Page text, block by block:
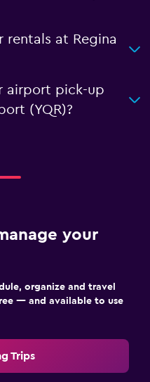
rentals at Regina
airport pick-up
(YQR)?
your
organize and travel
— and available to use
Trips